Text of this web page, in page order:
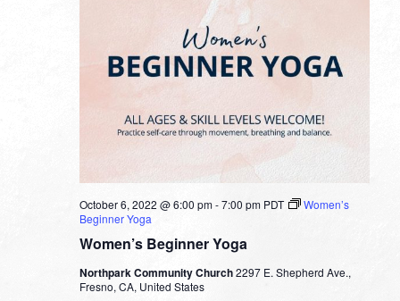
Women’s Beginner Yoga
October 6, 2022 @ 6:00 pm-7:00 pm PDT
Women’s
Beginner Yoga
Northpark Community Church2297 E. Shepherd Ave.,
Fresno, CA, United States